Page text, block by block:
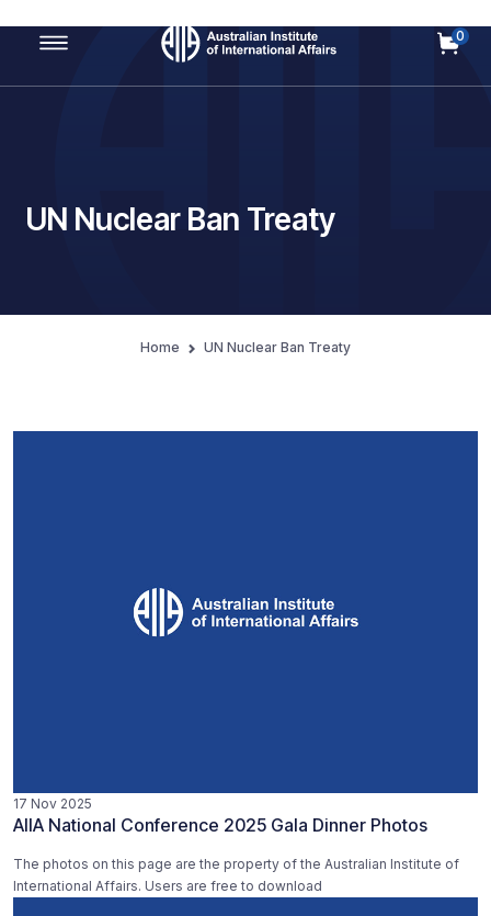
Main Navigation
0
UN Nuclear Ban Treaty
Home UN Nuclear Ban Treaty
17 Nov 2025
AIIA National Conference 2025 Gala Dinner Photos
The photos on this page are the property of the Australian Institute of
International Affairs. Users are free to download